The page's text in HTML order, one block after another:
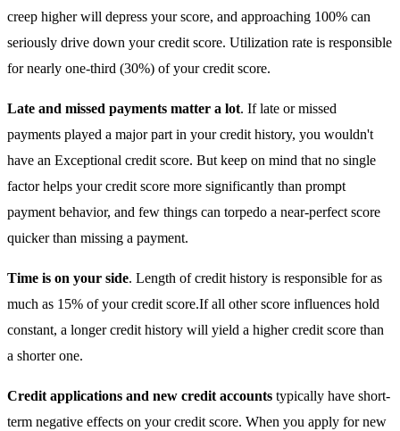
creep higher will depress your score, and approaching 100% can
seriously drive down your credit score. Utilization rate is responsible
for nearly one-third (30%) of your credit score.
Late and missed payments matter a lot. If late or missed
payments played a major part in your credit history, you wouldn't
have an Exceptional credit score. But keep on mind that no single
factor helps your credit score more significantly than prompt
payment behavior, and few things can torpedo a near-perfect score
quicker than missing a payment.
Time is on your side. Length of credit history is responsible for as
much as 15% of your credit score.If all other score influences hold
constant, a longer credit history will yield a higher credit score than
a shorter one.
Credit applications and new credit accounts typically have short-
term negative effects on your credit score. When you apply for new